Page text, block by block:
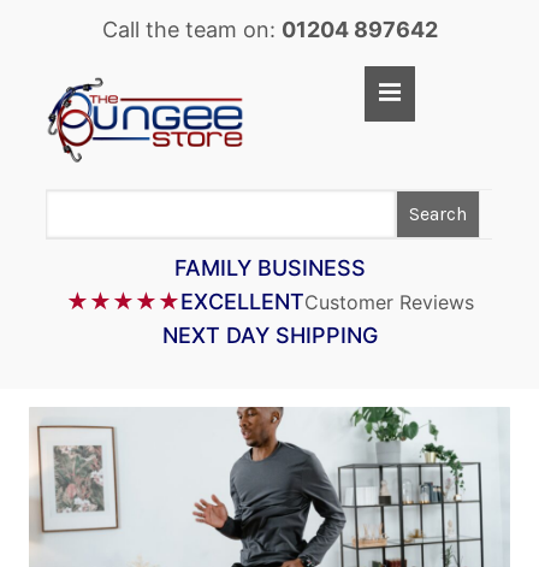
Call the team on: 01204 897642
Search
FAMILY BUSINESS
★★★★★EXCELLENTCustomer Reviews
NEXT DAY SHIPPING
Home
SUPERFLEX BUNGEE CORD
BUNGEE STRAPS
BUNGEE ACCESSORIES
PARACORD
CARGO CONTROL